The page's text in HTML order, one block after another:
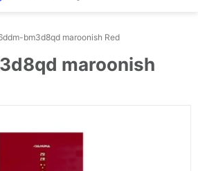
bm3d8qd maroonish Red
maroonish